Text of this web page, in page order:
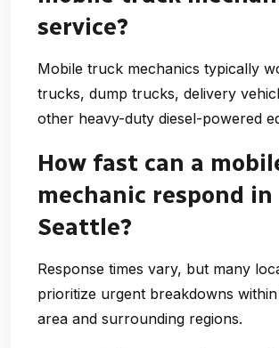
service?
Mobile truck mechanics typically
trucks, dump trucks, delivery
other heavy-duty diesel-powered
How fast can a
mechanic respond in
Seattle?
Response times vary, but many
prioritize urgent breakdowns
area and surrounding regions.